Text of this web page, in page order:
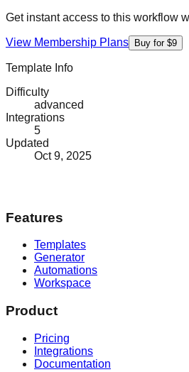
Get instant access to this workflow
View Membership Plans Buy for $9
Template Info
Difficulty
advanced
Integrations
5
Updated
Oct 9, 2025
Features
Templates
Generator
Automations
Workspace
Product
Pricing
Integrations
Documentation